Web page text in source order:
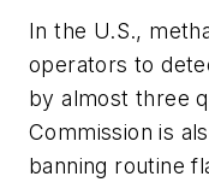
In the U.S.,
operators to
by almost three
Commission is
banning routine